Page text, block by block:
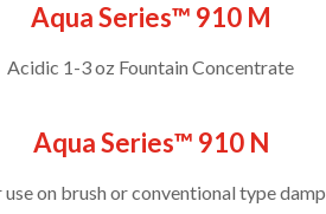
Aqua Series™ 910 M
Acidic 1-3 oz Fountain Concentrate
Aqua Series™ 910 N
on brush or conventional type